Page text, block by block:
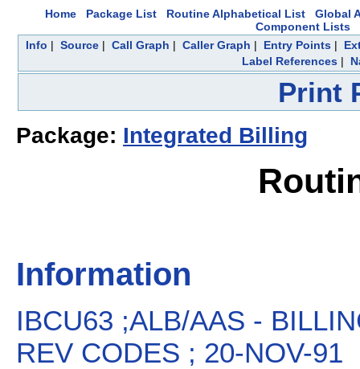
Home Package List Routine Alphabetical List
Global
Component Lists
Info | Source | Call Graph | Caller Graph | Entry Points |
Label References|
Print
Package: Integrated Billing
Information
IBCU63 ;ALB/AAS -
REV CODES ; 20-NOV-91